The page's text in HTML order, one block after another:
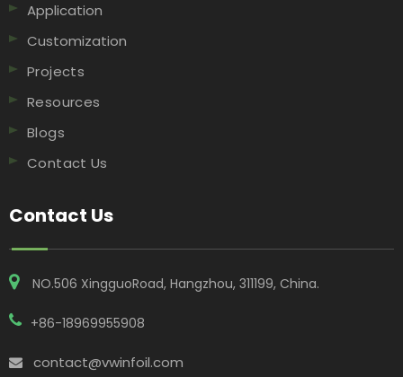
Application
Customization
Projects
Resources
Blogs
Contact Us
Contact Us
NO.506 XingguoRoad, Hangzhou, 311199, China​​​​​​​.
+86-18969955908
 contact@vwinfoil.com